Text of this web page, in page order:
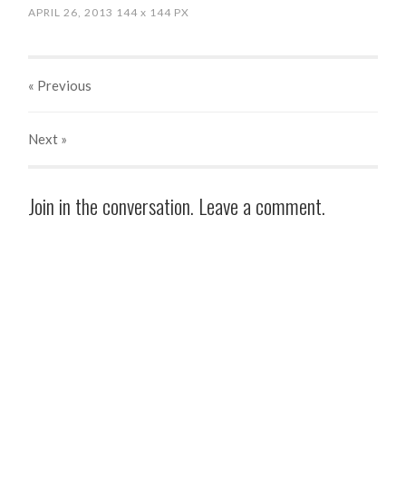
APRIL 26, 2013 144x 144 PX
« Previous
Next »
Join in the conversation. Leave a comment.